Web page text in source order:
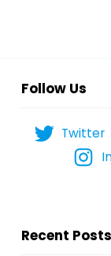
Follow Us
Twitter
Recent Posts